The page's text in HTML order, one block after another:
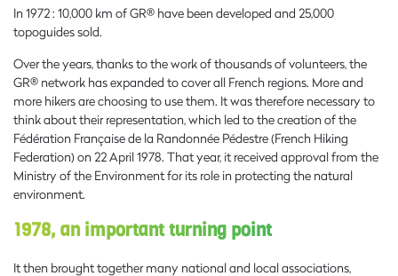
In 1972 : 10,000 km of GR® have been developed and 25,000
topoguides sold.
Over the years, thanks to the work of thousands of volunteers, the
GR® network has expanded to cover all French regions. More and
more hikers are choosing to use them. It was therefore necessary to
think about their representation, which led to the creation of the
Fédération Française de la Randonnée Pédestre (French Hiking
Federation) on 22 April 1978. That year, it received approval from the
Ministry of the Environment for its role in protecting the natural
environment.
1978, an important turning point
It then brought together many national and local associations,